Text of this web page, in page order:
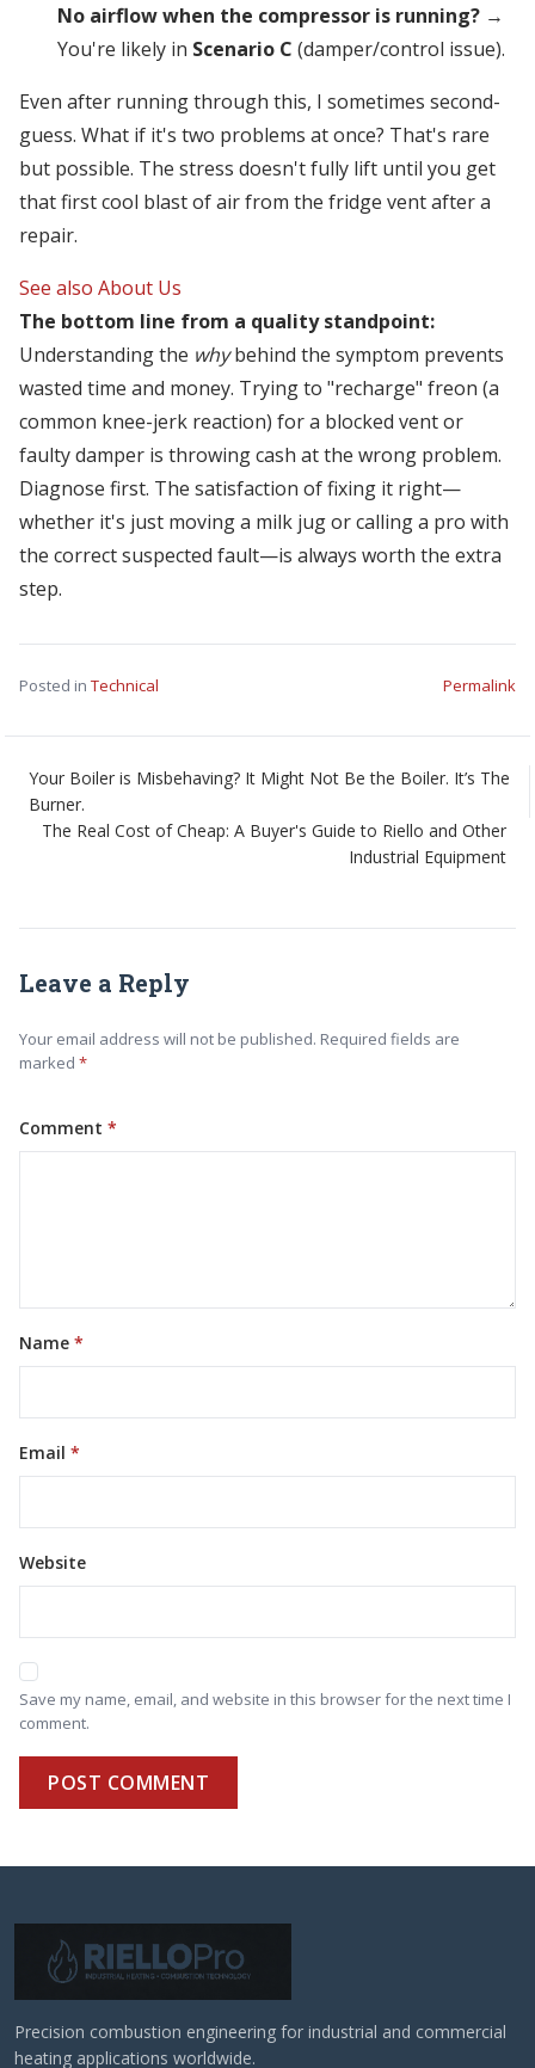
No airflow when the compressor is running? →
You're likely in Scenario C (damper/control issue).
Even after running through this, I sometimes second-
guess. What if it's two problems at once? That's rare
but possible. The stress doesn't fully lift until you get
that first cool blast of air from the fridge vent after a
repair.
See also About Us
The bottom line from a quality standpoint:
Understanding the whybehind the symptom prevents
wasted time and money. Trying to "recharge" freon (a
common knee-jerk reaction) for a blocked vent or
faulty damper is throwing cash at the wrong problem.
Diagnose first. The satisfaction of fixing it right—
whether it's just moving a milk jug or calling a pro with
the correct suspected fault—is always worth the extra
step.
Posted in Technical Permalink
Your Boiler is Misbehaving? It Might Not Be the Boiler. It’s The
Burner.
The Real Cost of Cheap: A Buyer's Guide to Riello and Other
Industrial Equipment
Leave a Reply
Your email address will not be published. Required fields are
marked
Comment
Name
Email
Website
Save my name, email, and website in this browser for the next time I
comment.
POST COMMENT
Precision combustion engineering for industrial and commercial
heating applications worldwide.